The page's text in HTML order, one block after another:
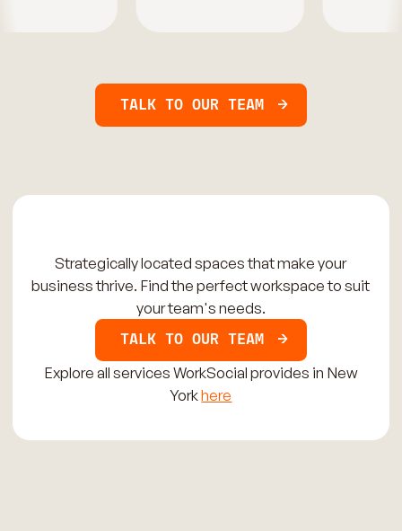
TALK TO OUR TEAM
Strategically located spaces that make your
business thrive. Find the perfect workspace to suit
your team's needs.
TALK TO OUR TEAM
Explore all services WorkSocial provides in New
Yorkhere